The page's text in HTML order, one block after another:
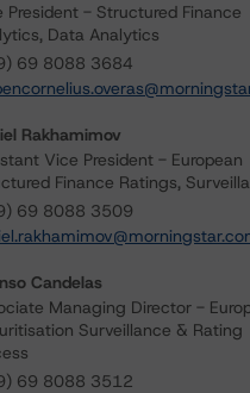
President - Structured Finance
Data Analytics
69 8088 3684
Rakhamimov
Vice President - European
Finance Ratings,
69 8088 3509
Candelas
Managing Director -
Surveillance & Rating
69 8088 3512